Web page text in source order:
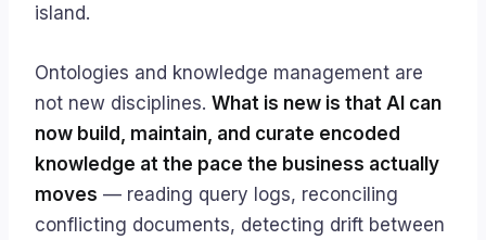
island.
Ontologies and knowledge management are
not new disciplines. What is new is that AI can
now build, maintain, and curate encoded
knowledge at the pace the business actually
moves — reading query logs, reconciling
conflicting documents, detecting drift between